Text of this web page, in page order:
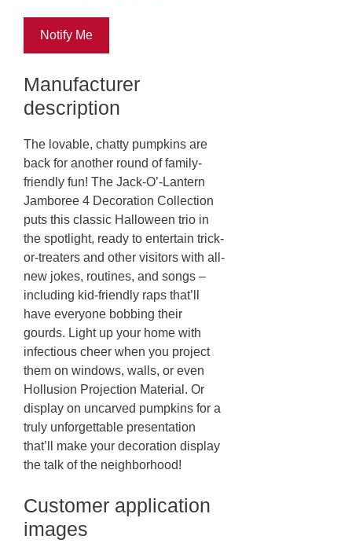
Notify Me
Manufacturer
description
The lovable, chatty pumpkins are
back for another round of family-
friendly fun! The Jack-O’-Lantern
Jamboree 4 Decoration Collection
puts this classic Halloween trio in
the spotlight, ready to entertain trick-
or-treaters and other visitors with all-
new jokes, routines, and songs –
including kid-friendly raps that’ll
have everyone bobbing their
gourds. Light up your home with
infectious cheer when you project
them on windows, walls, or even
Hollusion Projection Material. Or
display on uncarved pumpkins for a
truly unforgettable presentation
that’ll make your decoration display
the talk of the neighborhood!
Customer application
images